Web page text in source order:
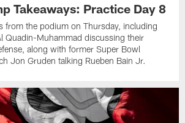
Takeaways: Practice Day 8
from the podium on Thursday, including
Quadin-Muhammad discussing their
along with former Super Bowl
Jon Gruden talking Rueben Bain Jr.